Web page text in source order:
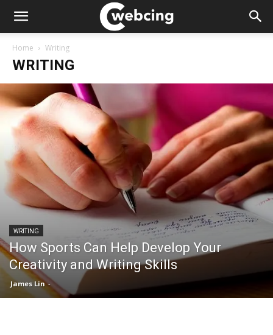
Home Writing
WRITING
WRITING
How Sports Can Help Develop Your
Creativity and Writing Skills
James Lin -